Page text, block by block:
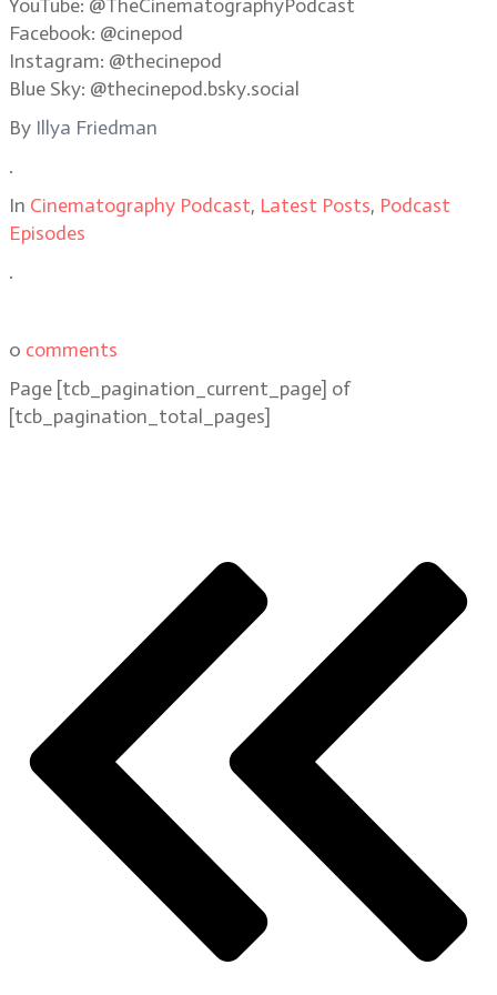
YouTube: @TheCinematographyPodcast
Facebook: @cinepod
Instagram: @thecinepod
Blue Sky: @thecinepod.bsky.social
By Illya Friedman
.
In Cinematography Podcast, Latest Posts, Podcast
Episodes
.
0 comments
Page [tcb_pagination_current_page] of
[tcb_pagination_total_pages]